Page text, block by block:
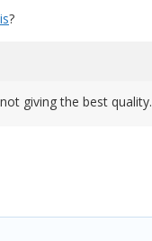
?
giving the best quality.